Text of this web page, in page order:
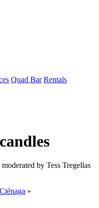
Quad Bar Rentals
by Tess Tregellas
»